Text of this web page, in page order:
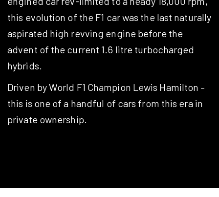
this evolution of the F1 car was the last naturally
aspirated high revving engine before the
advent of the current 1.6 litre turbocharged
hybrids.
Driven by World F1 Champion Lewis Hamilton –
this is one of a handful of cars from this era in
private ownership.